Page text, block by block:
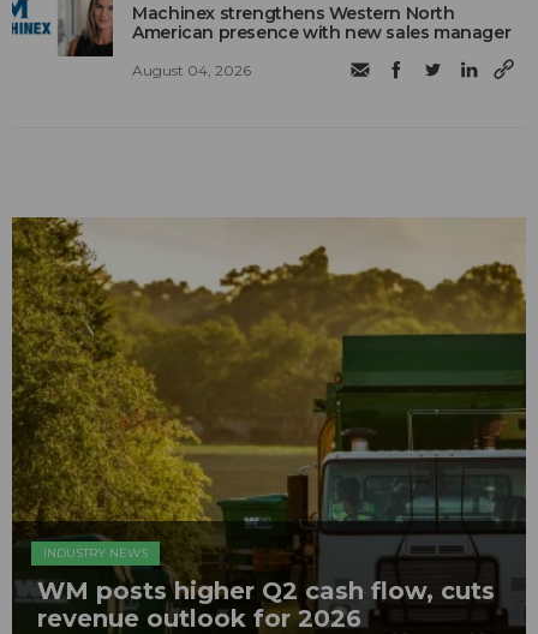
Machinex strengthens Western North
American presence with new sales manager
August 04, 2026
INDUSTRY NEWS
WM posts higher Q2 cash flow, cuts
revenue outlook for 2026